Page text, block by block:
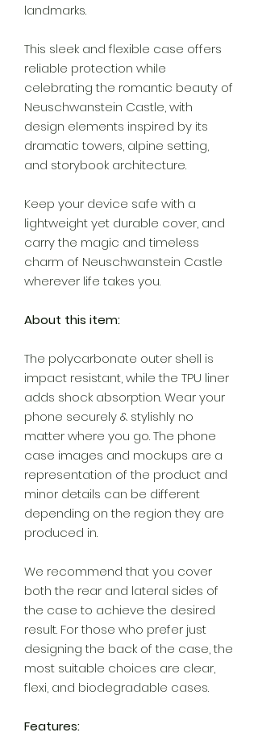
landmarks.
This sleek and flexible case offers
reliable protection while
celebrating the romantic beauty of
Neuschwanstein Castle, with
design elements inspired by its
dramatic towers, alpine setting,
and storybook architecture.
Keep your device safe with a
lightweight yet durable cover, and
carry the magic and timeless
charm of Neuschwanstein Castle
wherever life takes you.
About this item:
The polycarbonate outer shell is
impact resistant, while the TPU liner
adds shock absorption. Wear your
phone securely & stylishly no
matter where you go. The phone
case images and mockups are a
representation of the product and
minor details can be different
depending on the region they are
produced in.
We recommend that you cover
both the rear and lateral sides of
the case to achieve the desired
result. For those who prefer just
designing the back of the case, the
most suitable choices are clear,
flexi, and biodegradable cases.
Features: